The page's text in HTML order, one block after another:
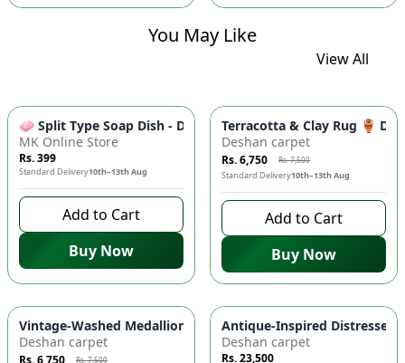
You May Like
View All
🧼 Split Type Soap Dish - Double Layer, Water Draining
MK Online Store
Rs. 399
Standard Delivery10th–13th Aug
Add to Cart
Buy Now
-10 %
Terracotta & Clay Rug 🏺
Deshan carpet
Rs. 6,750 Rs. 7,500
Standard Delivery10th–13th Aug
Add to Cart
Buy Now
-10%
Vintage-Washed Medallion Area Rug in Slate & Amber 🏡 |
Deshan carpet
Rs. 6,750 Rs. 7,500
Antique-Inspired Distressed
Deshan carpet
Rs. 23,500